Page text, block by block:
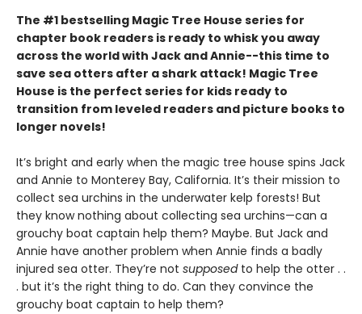
The #1 bestselling Magic Tree House series for
chapter book readers is ready to whisk you away
across the world with Jack and Annie--this time to
save sea otters after a shark attack! Magic Tree
House is the perfect series for kids ready to
transition from leveled readers and picture books to
longer novels!
It’s bright and early when the magic tree house spins Jack
and Annie to Monterey Bay, California. It’s their mission to
collect sea urchins in the underwater kelp forests! But
they know nothing about collecting sea urchins—can a
grouchy boat captain help them? Maybe. But Jack and
Annie have another problem when Annie finds a badly
injured sea otter. They’re not supposedto help the otter . .
. but it’s the right thing to do. Can they convince the
grouchy boat captain to help them?